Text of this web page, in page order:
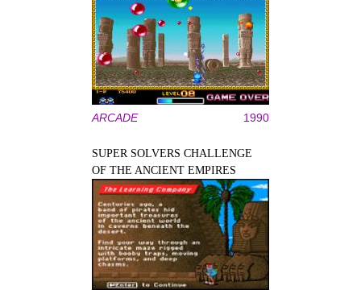
ARCADE 1990
SUPER SOLVERS CHALLENGE
OF THE ANCIENT EMPIRES